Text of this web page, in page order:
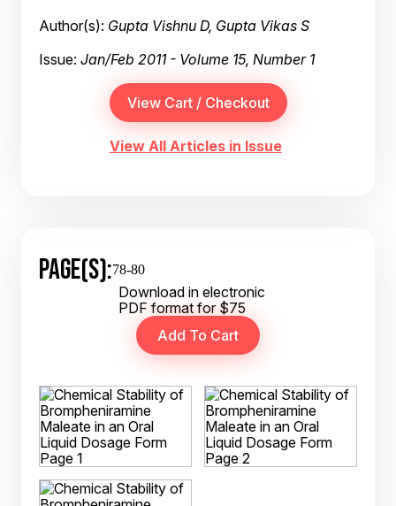
Author(s): Gupta Vishnu D, Gupta Vikas S
Issue: Jan/Feb 2011 - Volume 15, Number 1
View All Articles in Issue
PAGE(S):78-80
Download in electronic
PDF format for $75